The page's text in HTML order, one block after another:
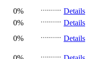
0%
Details
0%
Details
0%
Details